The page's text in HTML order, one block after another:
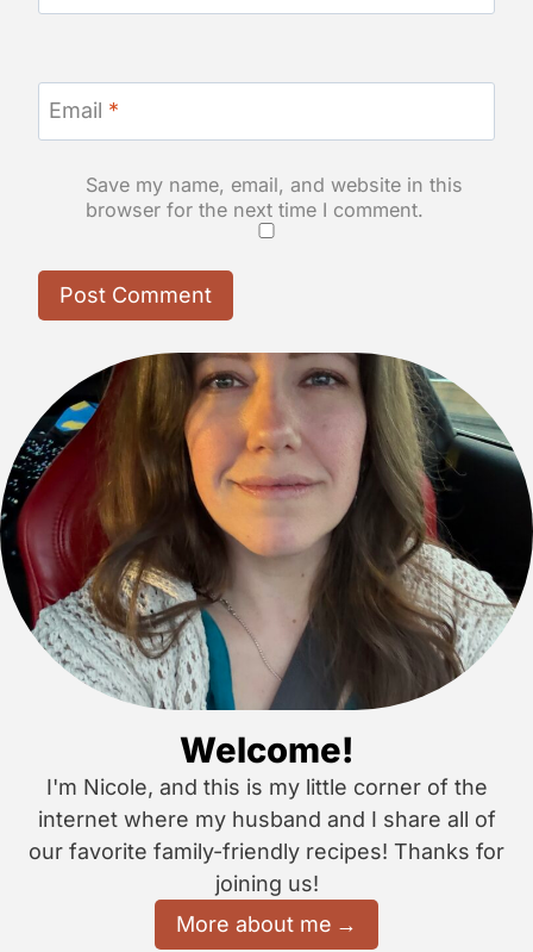
Email *
Save my name, email, and website in this
browser for the next time I comment.
Welcome!
I'm Nicole, and this is my little corner of the
internet where my husband and I share all of
our favorite family-friendly recipes! Thanks for
joining us!
More about me